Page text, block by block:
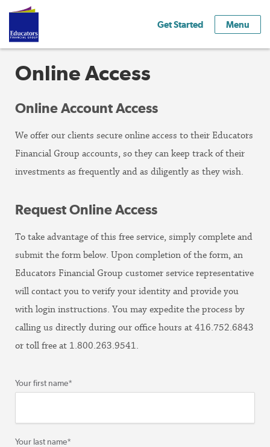
Get Started Menu
Online Access
Online Account Access
We offer our clients secure online access to their Educators
Financial Group accounts, so they can keep track of their
investments as frequently and as diligently as they wish.
Request Online Access
To take advantage of this free service, simply complete and
submit the form below. Upon completion of the form, an
Educators Financial Group customer service representative
will contact you to verify your identity and provide you
with login instructions. You may expedite the process by
calling us directly during our office hours at 416.752.6843
or toll free at 1.800.263.9541.
Your first name*
Your last name*